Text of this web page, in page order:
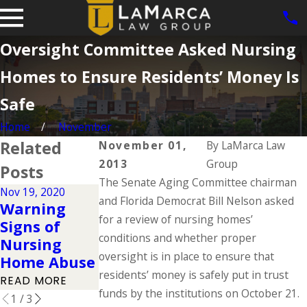
Oversight Committee Asked Nursing
Homes to Ensure Residents’ Money Is
Safe
Home
November
November 01,
2013
By LaMarca Law
Group
The Senate Aging Committee chairman
and Florida Democrat Bill Nelson asked
for a review of nursing homes’
conditions and whether proper
oversight is in place to ensure that
residents’ money is safely put in trust
funds by the institutions on October 21.
Related
Posts
Nov 19, 2020
Warning
Signs of
Nursing
Home Abuse
READ MORE
Sep 14, 2020
10 Signs of
Nursing
Home Abuse
READ MORE
Jun 1, 2020
Malnutrition
READ MORE
1 /3